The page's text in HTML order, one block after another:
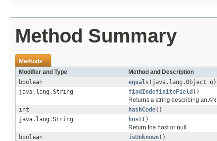
Method Summary
Methods
Modifier and Type
Method and Description
boolean
equals(java.lang.Object o)
java.lang.String
findIndefiniteField ()
Returns a string describing an
int
hashCode()
java.lang.String
host()
Return the host or null.
boolean
isUnknown()